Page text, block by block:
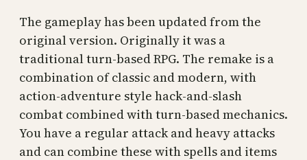
The gameplay has been updated from the
original version. Originally it was a
traditional turn-based RPG. The remake is a
combination of classic and modern, with
action-adventure style hack-and-slash
combat combined with turn-based mechanics.
You have a regular attack and heavy attacks
and can combine these with spells and items